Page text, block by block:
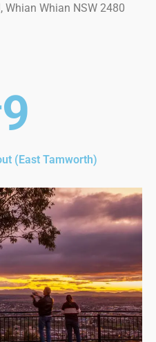
Whian Whian NSW 2480
(East Tamworth)